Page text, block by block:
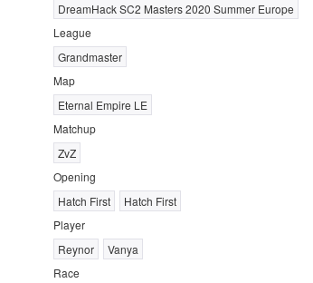
DreamHack SC2 Masters 2020 Summer Europe
League
Grandmaster
Map
Eternal Empire LE
Matchup
ZvZ
Opening
Hatch First
Hatch First
Player
Reynor
Vanya
Race